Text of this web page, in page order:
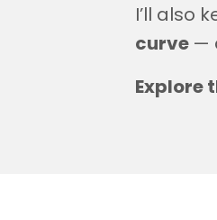
I’ll also
curve —
Explore